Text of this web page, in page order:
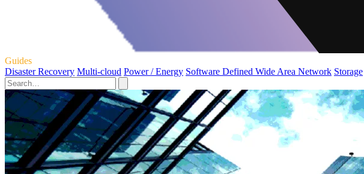
Guides
Disaster Recovery Multi-cloud Power / Energy Software Defined Wide Area Network Storage